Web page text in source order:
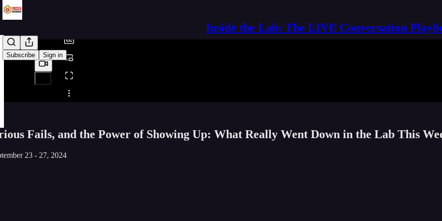
Inside the Lab: The LIVE Conversation
Subscribe Sign in
Share from 0:00
Fails, and the Power of Showing Up: What Really Went Down in the Lab This
23 - 27, 2024